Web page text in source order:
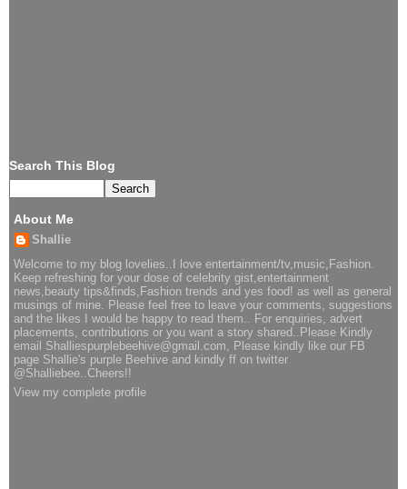
Search This Blog
About Me
Shallie
Welcome to my blog lovelies..I love entertainment/tv,music,Fashion.
Keep refreshing for your dose of celebrity gist,entertainment
news,beauty tips&finds,Fashion trends and yes food! as well as general
musings of mine. Please feel free to leave your comments, suggestions
and the likes I would be happy to read them.. For enquiries, advert
placements, contributions or you want a story shared..Please Kindly
email Shalliespurplebeehive@gmail.com, Please kindly like our FB
page Shallie's purple Beehive and kindly ff on twitter
@Shalliebee..Cheers!!
View my complete profile